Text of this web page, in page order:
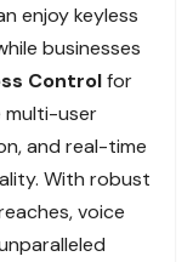
enjoy keyless
businesses
Controlfor
multi-user
and real-time
With robust
voice